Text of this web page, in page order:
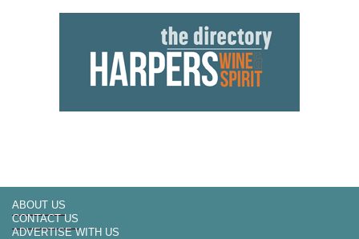
ABOUT US
CONTACT US
ADVERTISE WITH US